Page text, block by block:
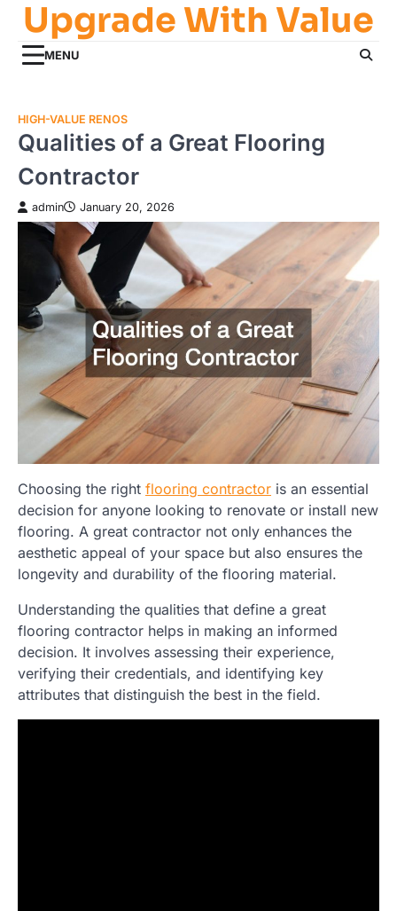
Skip
content
Upgrade With Value
MENU
HIGH-VALUE RENOS
Qualities of a Great Flooring
Contractor
admin January 20, 2026
Choosing the right flooring contractor is an essential
decision for anyone looking to renovate or install new
flooring. A great contractor not only enhances the
aesthetic appeal of your space but also ensures the
longevity and durability of the flooring material.
Understanding the qualities that define a great
flooring contractor helps in making an informed
decision. It involves assessing their experience,
verifying their credentials, and identifying key
attributes that distinguish the best in the field.